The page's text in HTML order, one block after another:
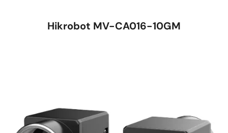
Hikrobot MV-CA016-10GM